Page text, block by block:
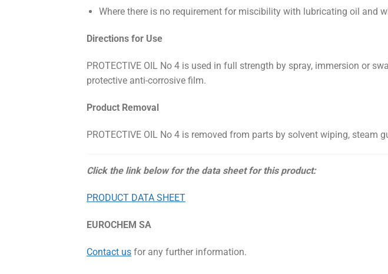
Where there is no requirement for miscibility with lubricating oil and
Directions for Use
PROTECTIVE OIL No 4 is used in full strength by spray, immersion or
protective anti-corrosive film.
Product Removal
PROTECTIVE OIL No 4 is removed from parts by solvent wiping, steam
Click the link below for the data sheet for this product:
PRODUCT DATA SHEET
EUROCHEM SA
Contact us for any further information.